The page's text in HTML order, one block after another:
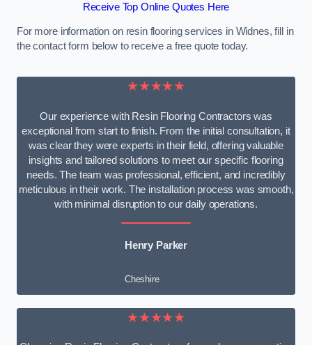
Receive Top Online Quotes Here
For more information on resin flooring services in Widnes, fill in
the contact form below to receive a free quote today.
★★★★★
Our experience with Resin Flooring Contractors was
exceptional from start to finish. From the initial consultation, it
was clear they were experts in their field, offering valuable
insights and tailored solutions to meet our specific flooring
needs. The team was professional, efficient, and incredibly
meticulous in their work. The installation process was smooth,
with minimal disruption to our daily operations.
Henry Parker
Cheshire
★★★★★